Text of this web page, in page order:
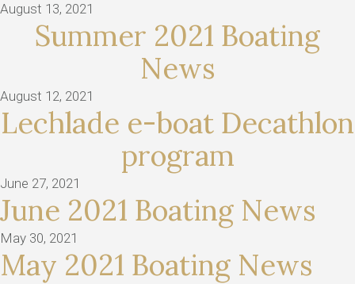
August 13, 2021
Summer 2021 Boating
News
August 12, 2021
Lechlade e-boat Decathlon
program
June 27, 2021
June 2021 Boating News
May 30, 2021
May 2021 Boating News